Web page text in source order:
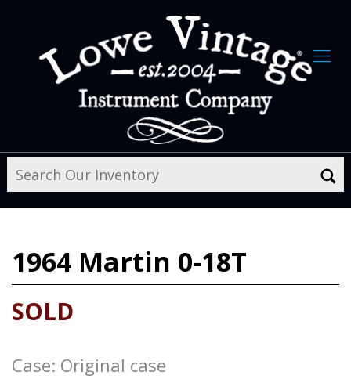
1964 Martin 0-18T
SOLD
Case: Original case